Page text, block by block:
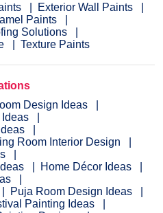
Exterior Wall Paints
Paints
Solutions
Texture Paints
Design Ideas
Room Interior Design
Home Décor Ideas
Puja Room Design Ideas
Painting Ideas